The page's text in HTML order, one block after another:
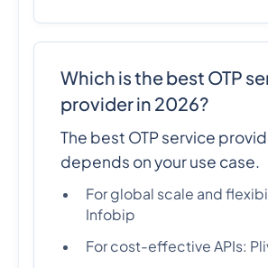
Which is the best OTP
provider in 2026?
The best OTP service
depends on your use case.
For global scale and
Infobip
For cost-effective APIs: